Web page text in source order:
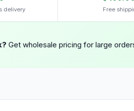
delivery Free
Get wholesale pricing for large